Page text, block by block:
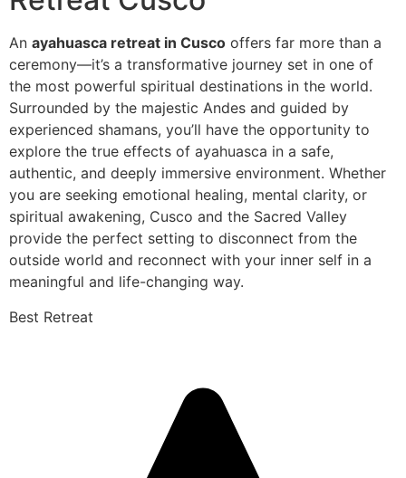
An ayahuasca retreat in Cusco offers far more than a
ceremony—it’s a transformative journey set in one of
the most powerful spiritual destinations in the world.
Surrounded by the majestic Andes and guided by
experienced shamans, you’ll have the opportunity to
explore the true effects of ayahuasca in a safe,
authentic, and deeply immersive environment. Whether
you are seeking emotional healing, mental clarity, or
spiritual awakening, Cusco and the Sacred Valley
provide the perfect setting to disconnect from the
outside world and reconnect with your inner self in a
meaningful and life-changing way.
Best Retreat